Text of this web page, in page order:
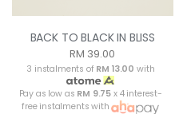
BACK TO BLACK IN BLISS
RM 39.00
3 instalments of RM 13.00 with
Pay as low as RM 9.75 x 4 interest-
free instalments with